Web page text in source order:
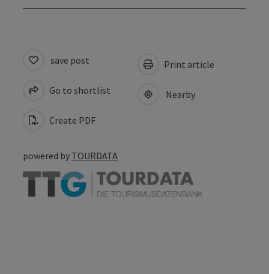
save post
Go to shortlist
Create PDF
Print article
Nearby
powered by TOURDATA